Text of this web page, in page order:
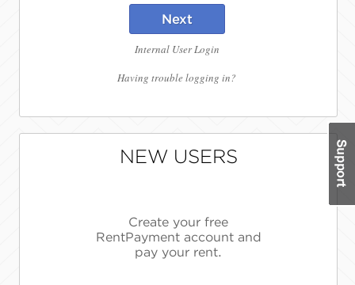
Next
Internal User Login
Having trouble logging in?
NEW USERS
Create your free
RentPayment account and
pay your rent.